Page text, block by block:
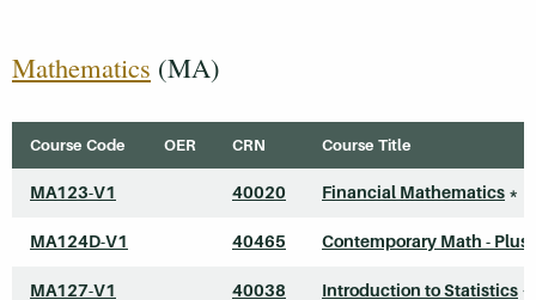
Mathematics (MA)
Course Code OER CRN Course Title
MA123-V1 40020 Financial Mathematics *
MA124D-V1 40465 Contemporary Math - Plus
MA127-V1 40038 Introduction to Statistics *